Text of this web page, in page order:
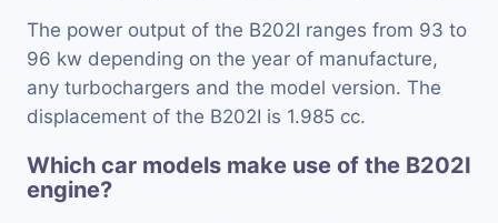
The power output of the B202I ranges from 93 to
96 kw depending on the year of manufacture,
any turbochargers and the model version. The
displacement of the B202I is 1.985 cc.
Which car models make use of the B202I
engine?